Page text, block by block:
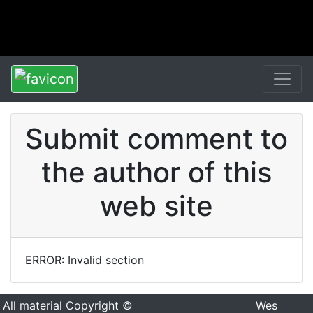
Submit comment to
the author of this
web site
ERROR: Invalid section
All material Copyright ©
Wes